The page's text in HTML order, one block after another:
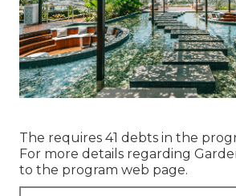
The requires 41 debts in the
For more details regarding
to the program web page.